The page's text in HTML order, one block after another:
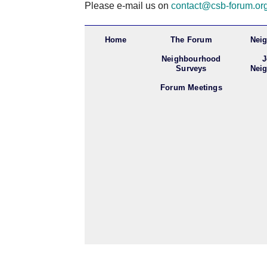
Please e-mail us on contact@csb-
Home The Forum
Neighbourhood
Surveys
Forum Meetings